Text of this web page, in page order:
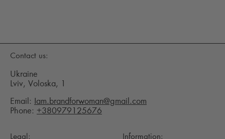
Contact us:
Ukraine
Lviv, Voloska, 1
Email:
Iam.brandforwoman@gmail.com
Phone: +380979125676
Legal: Information: